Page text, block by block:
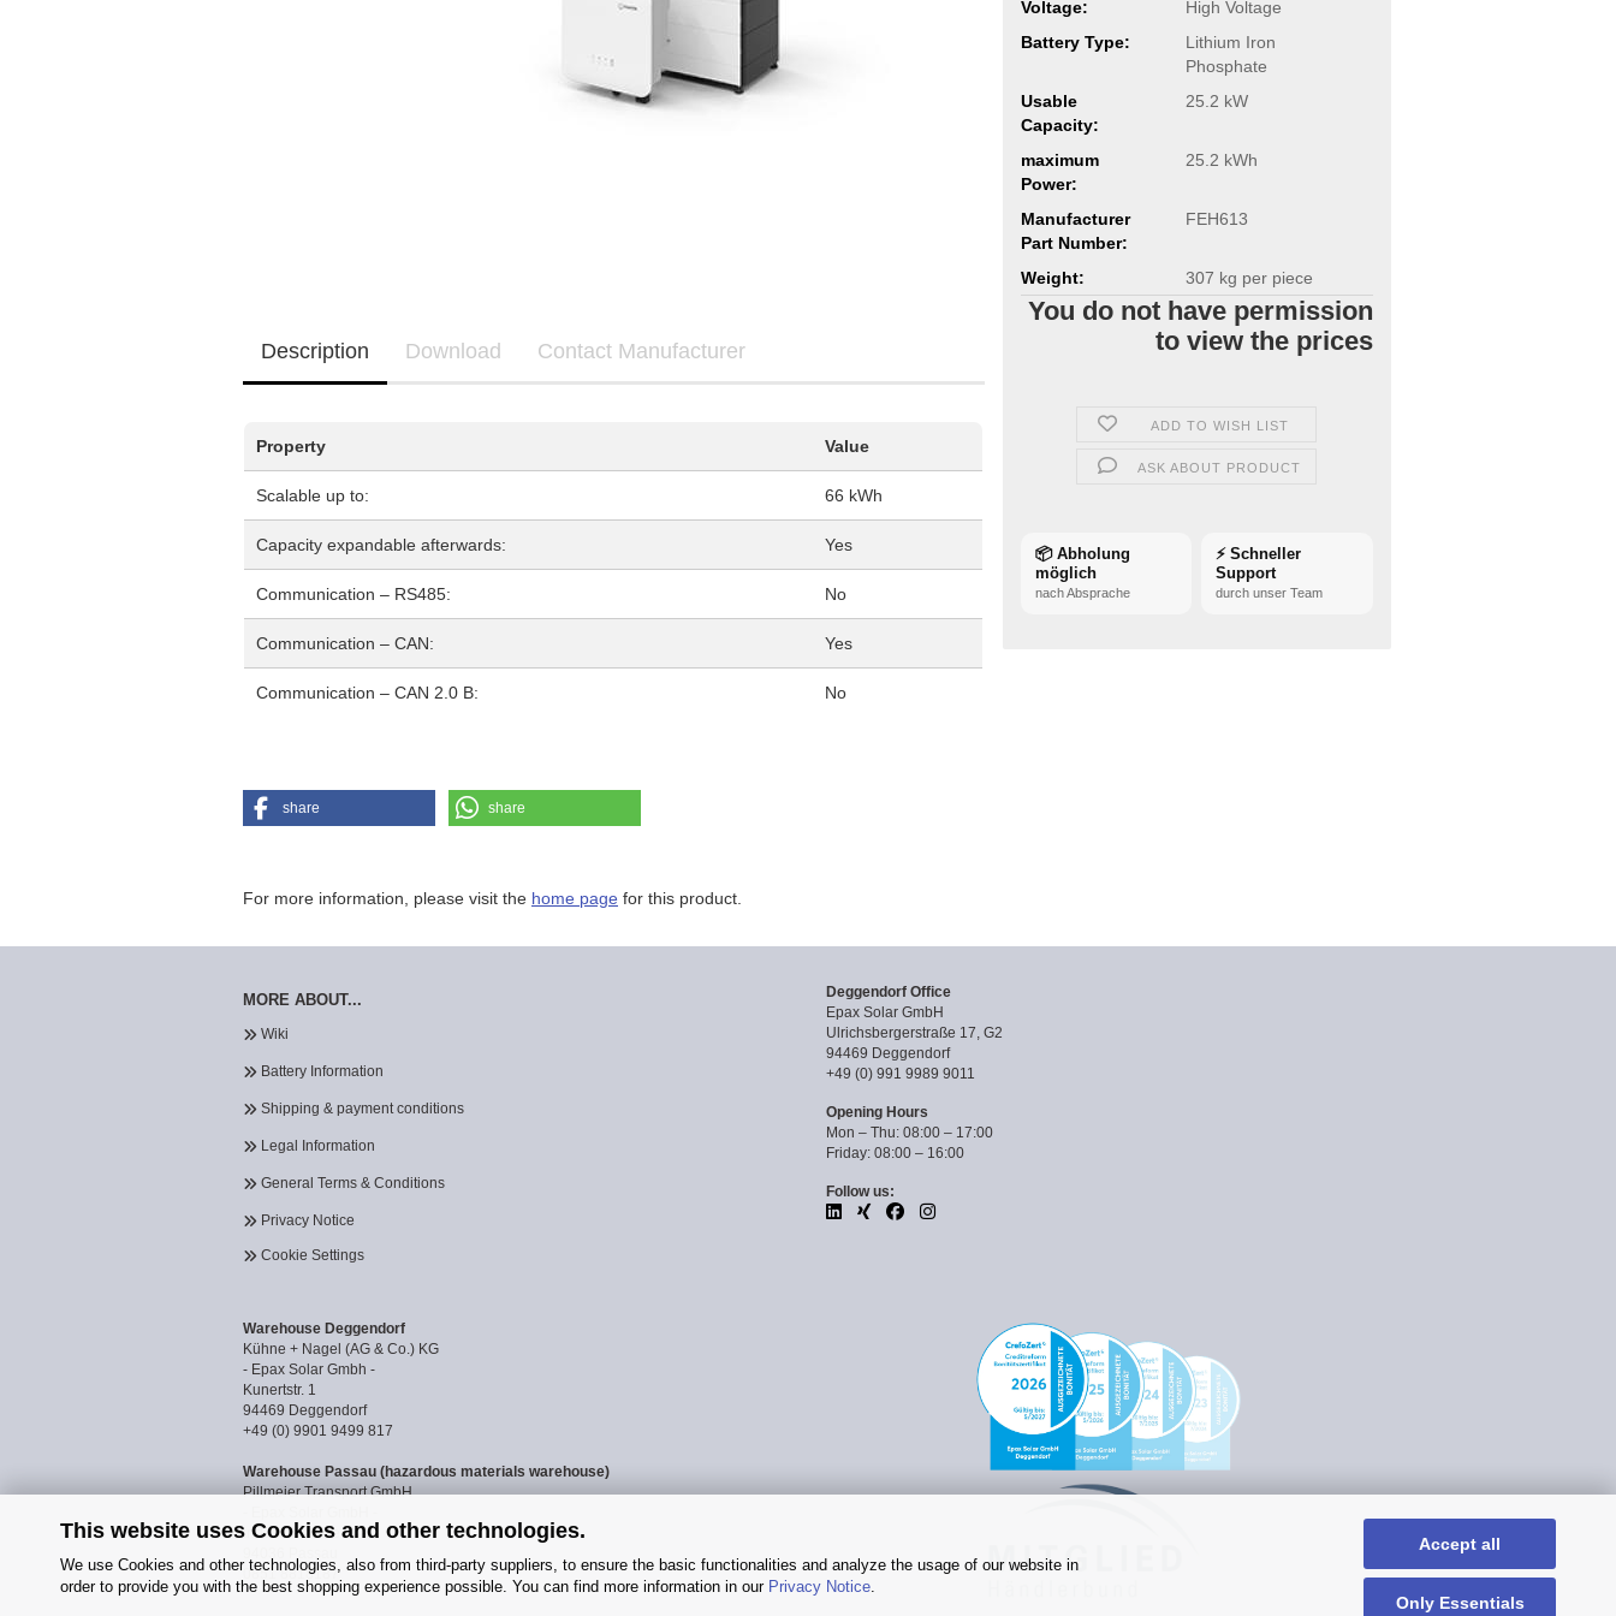
This website uses Cookies and other technologies.
We use Cookies and other technologies, also from third-party suppliers, to ensure the basic functionalities and analyze the usage of our website in
order to provide you with the best shopping experience possible. You can find more information in our Privacy Notice
Accept all
Only Essentials
Voltage:
High Voltage
Battery Type:
Lithium Iron
Phosphate
Usable
Capacity:
25.2 kW
maximum
Power:
25.2 kWh
Manufacturer
Part Number:
FEH613
Weight: 307 kg per piece
You do not have permission
to view the prices
ADD TO WISH LIST
ASK ABOUT PRODUCT
📦 Abholung
möglich
nach Absprache
⚡ Schneller
Support
durch unser Team
Description Download Contact Manufacturer
Property Value
Scalable up to: 66 kWh
Capacity expandable afterwards: Yes
Communication – RS485: No
Communication – CAN: Yes
Communication – CAN 2.0 B: No
share share
For more information, please visit the home page for this product.
MORE ABOUT...
Wiki
Battery Information
Shipping & payment conditions
Legal Information
General Terms & Conditions
Privacy Notice
Cookie Settings
Deggendorf Office
Epax Solar GmbH
Ulrichsbergerstraße 17, G2
94469 Deggendorf
+49 (0) 991 9989 9011
Opening Hours
Mon – Thu: 08:00 – 17:00
Friday: 08:00 – 16:00
Follow us:
Warehouse Deggendorf
Kühne + Nagel (AG & Co.) KG
- Epax Solar Gmbh -
Kunertstr. 1
94469 Deggendorf
+49 (0) 9901 9499 817
Warehouse Passau (hazardous materials warehouse)
Pillmeier Transport GmbH
Industriestraße 14a
0851 8818187